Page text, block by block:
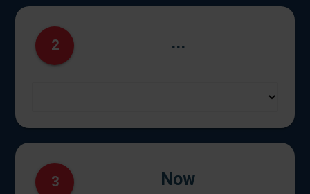
2 ...
3 Now